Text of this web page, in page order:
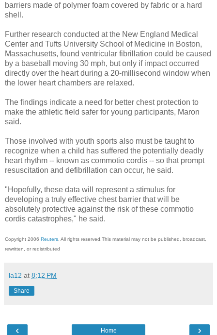
barriers made of polymer foam covered by fabric or a hard
shell.
Further research conducted at the New England Medical
Center and Tufts University School of Medicine in Boston,
Massachusetts, found ventricular fibrillation could be caused
by a baseball moving 30 mph, but only if impact occurred
directly over the heart during a 20-millisecond window when
the lower heart chambers are relaxed.
The findings indicate a need for better chest protection to
make the athletic field safer for young participants, Maron
said.
Those involved with youth sports also must be taught to
recognize when a child has suffered the potentially deadly
heart rhythm -- known as commotio cordis -- so that prompt
resuscitation and defibrillation can occur, he said.
"Hopefully, these data will represent a stimulus for
developing a truly effective chest barrier that will be
absolutely protective against the risk of these commotio
cordis catastrophes," he said.
Copyright 2006 Reuters . All rights reserved.This material may not be published, broadcast,
rewritten, or redistributed
la12 at 8:12 PM
Share
‹ ›
Home